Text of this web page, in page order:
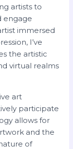
artists to
engage
immersed
I’ve
the artistic
virtual realms
art
participate
allows for
and the
of